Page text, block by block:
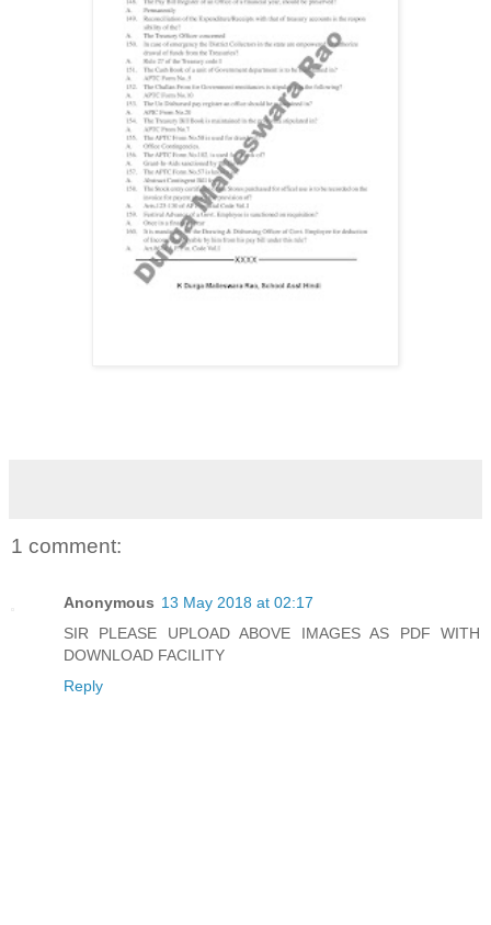
1 comment:
Anonymous 13 May 2018 at 02:17
SIR PLEASE UPLOAD ABOVE IMAGES AS PDF WITH
DOWNLOAD FACILITY
Reply